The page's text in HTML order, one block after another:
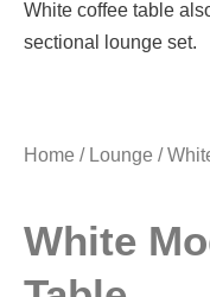
White coffee table
sectional lounge set.
Home / Lounge /
White